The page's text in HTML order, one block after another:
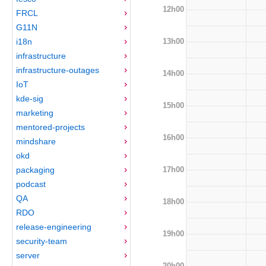
FRCL
G11N
i18n
infrastructure
infrastructure-outages
IoT
kde-sig
marketing
mentored-projects
mindshare
okd
packaging
podcast
QA
RDO
release-engineering
security-team
server
12h00
13h00
14h00
15h00
16h00
17h00
18h00
19h00